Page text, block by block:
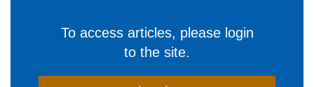
To access articles, please login
to the site.